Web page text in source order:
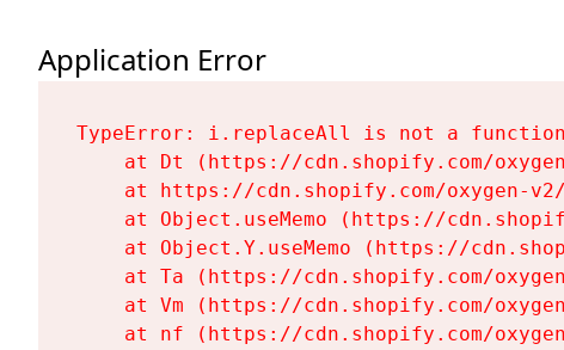
Application Error
TypeError: i.replaceAll is not a function
at Dt (https://cdn.shopify.com/
at https://cdn.shopify.com/oxygen-
at Object.useMemo (https://
at Object.Y.useMemo (https://
at Ta (https://cdn.shopify.com/
at Vm (https://cdn.shopify.com/
at nf (https://cdn.shopify.com/